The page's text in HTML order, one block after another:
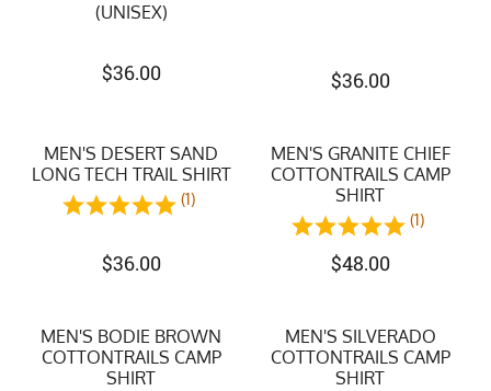
(UNISEX)
$36.00 $36.00
MEN'S DESERT SAND
LONG TECH TRAIL SHIRT
(1)
$36.00
MEN'S GRANITE CHIEF
COTTONTRAILS CAMP
SHIRT
(1)
$48.00
MEN'S BODIE BROWN
COTTONTRAILS CAMP
SHIRT
MEN'S SILVERADO
COTTONTRAILS CAMP
SHIRT